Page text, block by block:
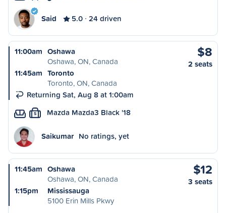
Said 5.0 24 driven
11:00am Oshawa
Oshawa, ON, Canada
11:45am Toronto
Toronto, ON, Canada
Returning Sat, Aug 8 at 1:00am
$8
2 seats
S Mazda Mazda3 Black '18
Saikumar No ratings, yet
11:45am Oshawa
Oshawa, ON, Canada
1:15pm
Mississauga
5100 Erin Mills Pkwy
$12
3 seats